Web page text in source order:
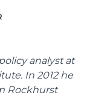
analyst at
In 2012 he
Rockhurst